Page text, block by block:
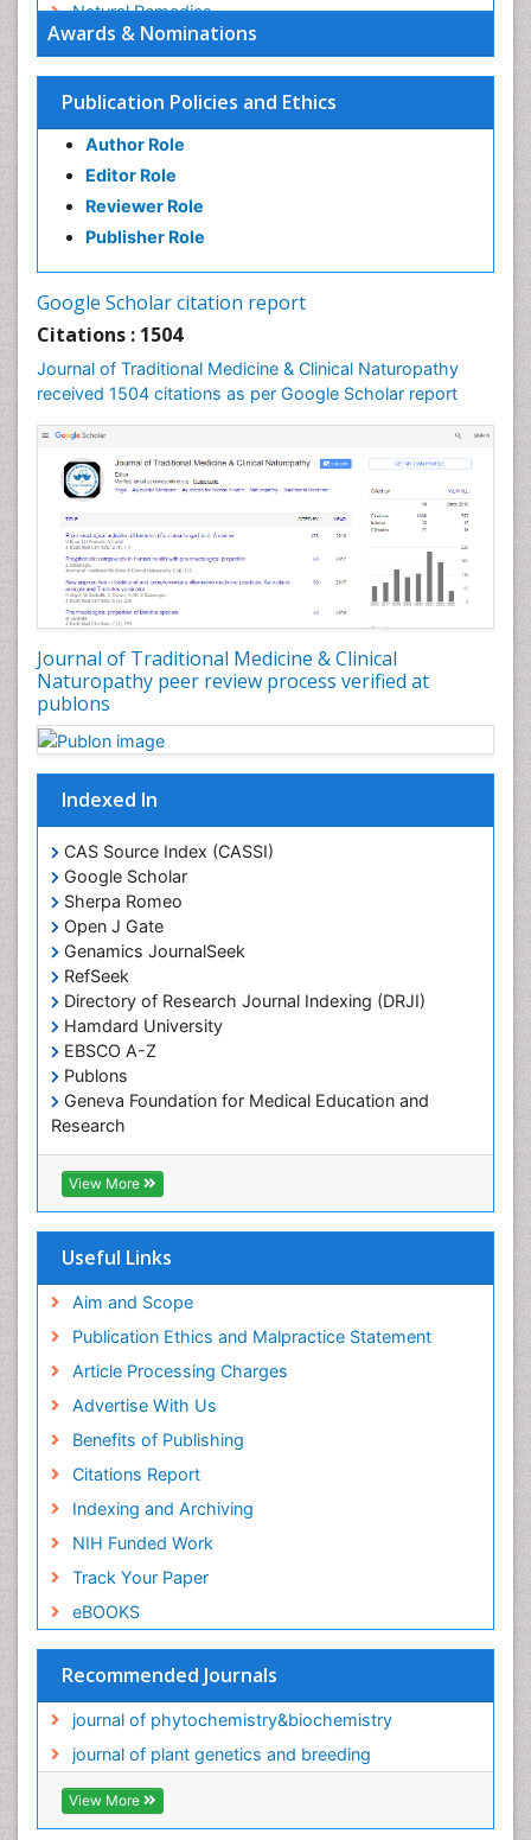
Awards & Nominations
Publication Policies and Ethics
Author Role
Editor Role
Reviewer Role
Publisher Role
Google Scholar citation report
Citations : 1504
Journal of Traditional Medicine & Clinical Naturopathy
received 1504 citations as per Google Scholar report
Journal of Traditional Medicine & Clinical
Naturopathy peer review process verified at
publons
Indexed In
CAS Source Index (CASSI)
Google Scholar
Sherpa Romeo
Open J Gate
Genamics JournalSeek
RefSeek
Directory of Research Journal Indexing (DRJI)
Hamdard University
EBSCO A-Z
Publons
Geneva Foundation for Medical Education and
Research
Euro Pub
ICMJE
View More
Useful Links
Aim and Scope
Publication Ethics and Malpractice Statement
Article Processing Charges
Advertise With Us
Benefits of Publishing
Citations Report
Indexing and Archiving
NIH Funded Work
Track Your Paper
eBOOKS
Recommended Journals
journal of phytochemistry&biochemistry
journal of plant genetics and breeding
View More
Natural Remedies
Naturopathic Medicine
Naturopathic Practioner Communications
Naturopathy
Naturopathy Clinic Management
Neuropsychopharmacology
Nutritional biochemistry
Pharmaceutical Drugs
Pharmacognosies
Phytochemistry
Phytopathology
Plant Biotechnology
Plant Development
Plant Ecology
Plant Embryology
Plant Toxicology
Plant genetics
Plant physiology
Plant proteomics
Protein Biochemistry and Proteomics
Traditional Asian Medicine
Traditional Plant Medicine
Traditional medicine
UK naturopathy
Weed Science
organic-chemical research